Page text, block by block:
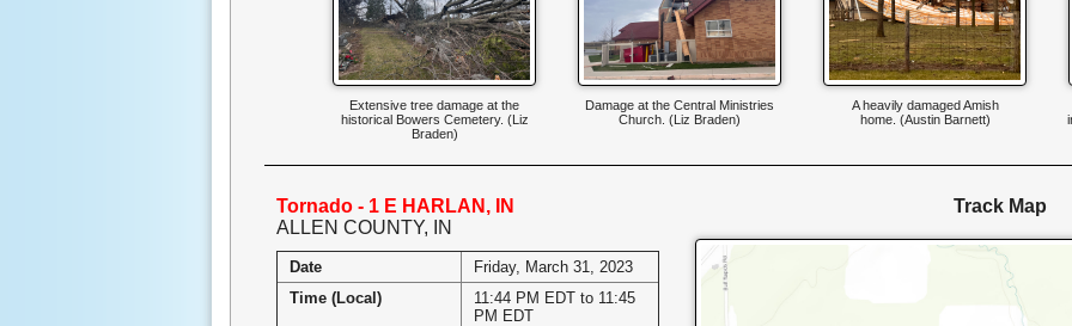
Extensive tree damage at the
historical Bowers Cemetery. (Liz
Braden)
Damage at the Central Ministries
Church. (Liz Braden)
A heavily damaged Amish
home. (Austin Barnett)
Tornado - 1 E HARLAN, IN
ALLEN COUNTY, IN
Date
Friday, March 31, 2023
Time (Local)
11:44 PM EDT to 11:45
PM EDT
Track Map